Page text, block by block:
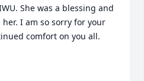
She was a blessing and
I am so sorry for your
comfort on you all.